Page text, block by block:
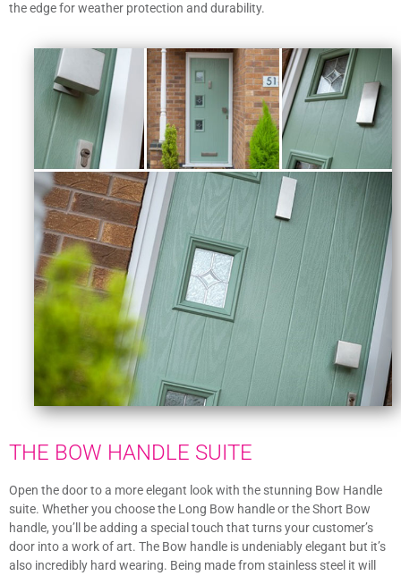
the edge for weather protection and durability.
THE BOW HANDLE SUITE
Open the door to a more elegant look with the stunning Bow Handle
suite. Whether you choose the Long Bow handle or the Short Bow
handle, you’ll be adding a special touch that turns your customer’s
door into a work of art. The Bow handle is undeniably elegant but it’s
also incredibly hard wearing. Being made from stainless steel it will